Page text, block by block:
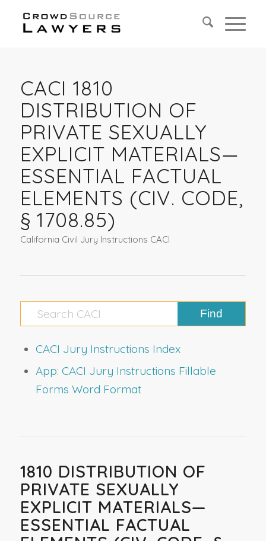
CACI 1810
DISTRIBUTION OF
PRIVATE SEXUALLY
EXPLICIT MATERIALS—
ESSENTIAL FACTUAL
ELEMENTS (CIV. CODE,
§ 1708.85)
California Civil Jury Instructions CACI
CACI Jury Instructions Index
App: CACI Jury Instructions Fillable
Forms Word Format
1810 DISTRIBUTION OF
PRIVATE SEXUALLY
EXPLICIT MATERIALS—
ESSENTIAL FACTUAL